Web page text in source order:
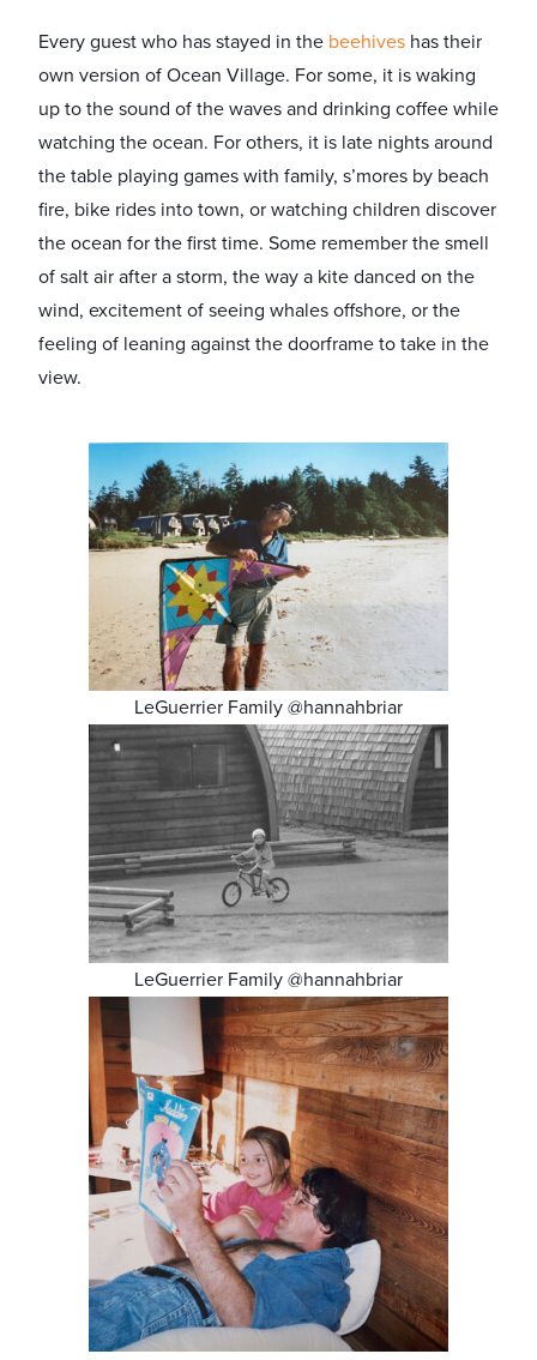
Every guest who has stayed in the beehives has their
own version of Ocean Village. For some, it is waking
up to the sound of the waves and drinking coffee while
watching the ocean. For others, it is late nights around
the table playing games with family, s’mores by beach
fire, bike rides into town, or watching children discover
the ocean for the first time. Some remember the smell
of salt air after a storm, the way a kite danced on the
wind, excitement of seeing whales offshore, or the
feeling of leaning against the doorframe to take in the
view.
LeGuerrier Family @hannahbriar
LeGuerrier Family @hannahbriar